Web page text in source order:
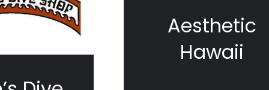
Aesthetic
Hawaii